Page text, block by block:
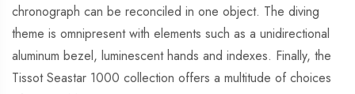
chronograph can be reconciled in one object. The diving
theme is omnipresent with elements such as a unidirectional
aluminum bezel, luminescent hands and indexes. Finally, the
Tissot Seastar 1000 collection offers a multitude of choices